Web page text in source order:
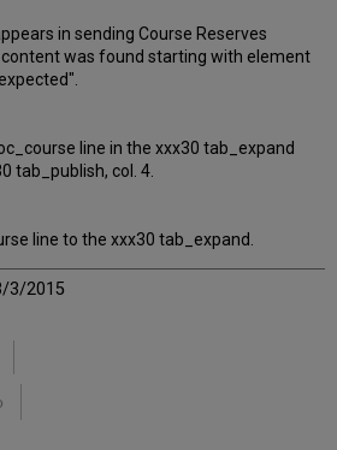
in sending Course Reserves
was found starting with element
line in the xxx30 tab_expand
tab_publish, col. 4.
line to the xxx30 tab_expand.
3/2015